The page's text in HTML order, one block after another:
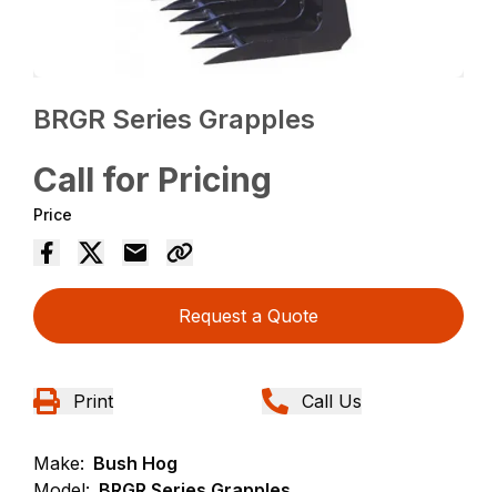
BRGR Series Grapples
Call for Pricing
Price
Request a Quote
Print Call Us
Make: Bush Hog